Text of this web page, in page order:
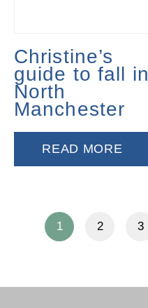
Christine’s
guide to fall in
North
Manchester
READ MORE
1 2 3